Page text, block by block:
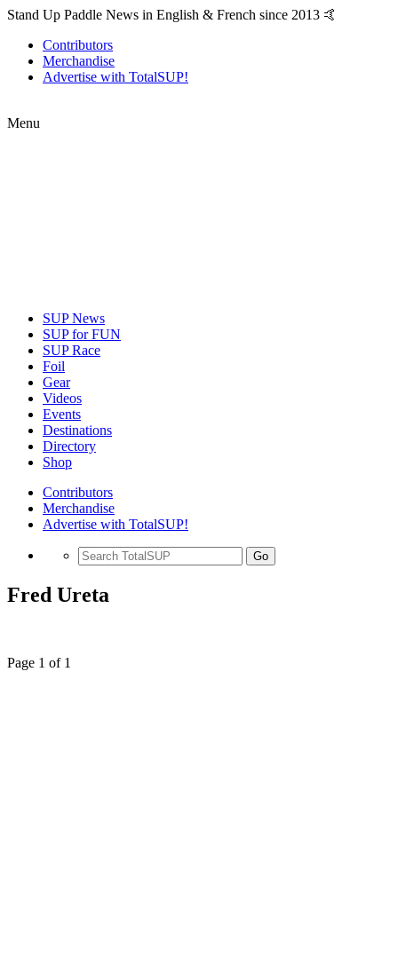
Stand Up Paddle News in English & French since 2013 🤙
Contributors
Merchandise
Advertise with TotalSUP!
Menu
SUP News
SUP for FUN
SUP Race
Foil
Gear
Videos
Events
Destinations
Directory
Shop
Contributors
Merchandise
Advertise with TotalSUP!
Go
Fred Ureta
Page 1 of 1